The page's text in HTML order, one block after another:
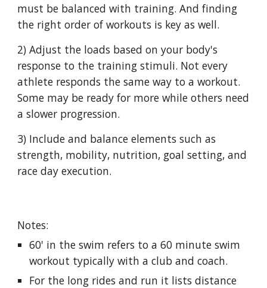
must be balanced with training. And finding
the right order of workouts is key as well.
2) Adjust the loads based on your body's
response to the training stimuli. Not every
athlete responds the same way to a workout.
Some may be ready for more while others need
a slower progression.
3) Include and balance elements such as
strength, mobility, nutrition, goal setting, and
race day execution.
Notes:
60' in the swim refers to a 60 minute swim
workout typically with a club and coach.
For the long rides and run it lists distance